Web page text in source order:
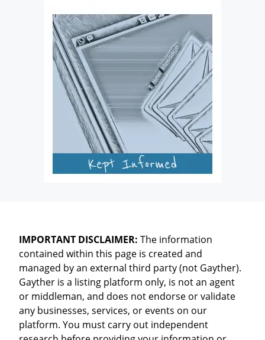
IMPORTANT DISCLAIMER: The information
contained within this page is created and
managed by an external third party (not Gayther).
Gayther is a listing platform only, is not an agent
or middleman, and does not endorse or validate
any businesses, services, or events on our
platform. You must carry out independent